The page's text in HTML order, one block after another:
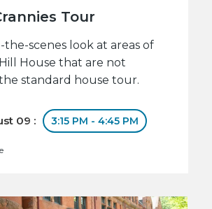
Tour
the-scenes look at areas of
House that are not
standard house tour.
09 : 3:15 PM - 4:45 PM